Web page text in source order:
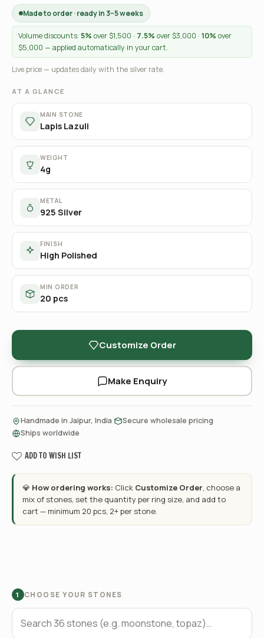
Made to order · ready in 3–5 weeks
Volume discounts: 5% over $1,500 · 7.5% over $3,000 · 10% over
$5,000 — applied automatically in your cart.
Live price — updates daily with the silver rate.
AT A GLANCE
MAIN STONE
Lapis Lazuli
WEIGHT
4g
METAL
925 Silver
FINISH
High Polished
MIN ORDER
20 pcs
Customize Order
Make Enquiry
Handmade in Jaipur, India Secure wholesale pricing
Ships worldwide
ADD TO WISH LIST
💎 How ordering works: Click Customize Order, choose a
mix of stones, set the quantity per ring size, and add to
cart — minimum 20 pcs, 2+ per stone.
1 CHOOSE YOUR STONES